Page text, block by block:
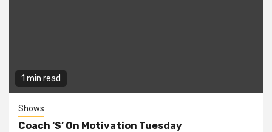
1 min read
Shows
Coach ‘S’ On Motivation Tuesday